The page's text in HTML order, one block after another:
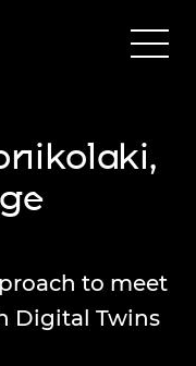
to meet
Digital Twins